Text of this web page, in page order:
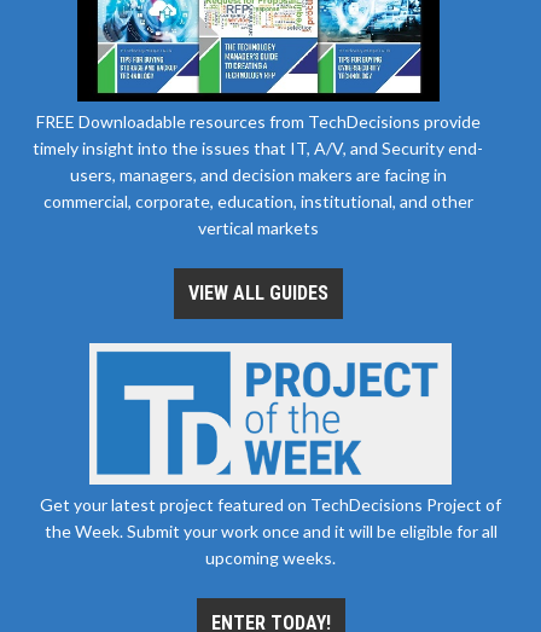
FREE Downloadable resources from TechDecisions provide
timely insight into the issues that IT, A/V, and Security end-
users, managers, and decision makers are facing in
commercial, corporate, education, institutional, and other
vertical markets
VIEW ALL GUIDES
Get your latest project featured on TechDecisions Project of
the Week. Submit your work once and it will be eligible for all
upcoming weeks.
ENTER TODAY!